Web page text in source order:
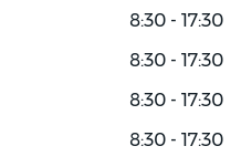
8:30 - 17:30
8:30 - 17:30
8:30 - 17:30
8:30 - 17:30